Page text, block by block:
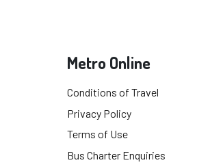
Metro Online
Conditions of Travel
Privacy Policy
Terms of Use
Bus Charter Enquiries